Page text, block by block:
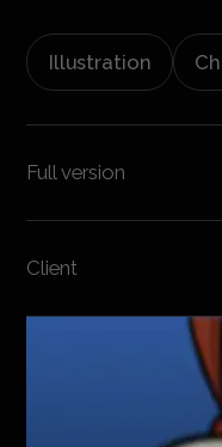
Illustration
Full version
Client